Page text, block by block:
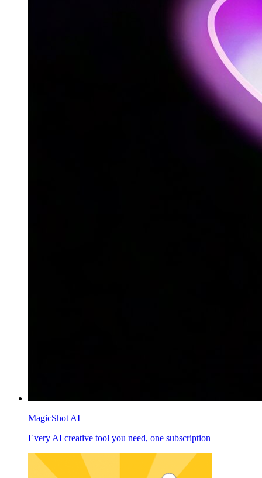
MagicShot AI
Every AI creative tool you need, one subscription